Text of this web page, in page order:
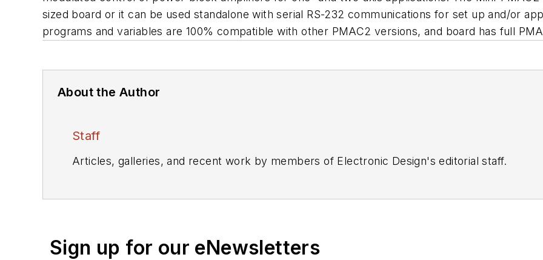
sized board or it can be used standalone with serial RS-232 communications for set up and/or
programs and variables are 100% compatible with other PMAC2 versions, and board has full
About the Author
Staff
Articles, galleries, and recent work by members of Electronic Design's editorial staff.
Sign up for our eNewsletters